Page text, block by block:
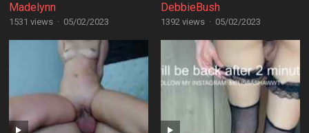
Madelynn
1531 views · 05/02/2023
DebbieBush
1392 views · 05/02/2023